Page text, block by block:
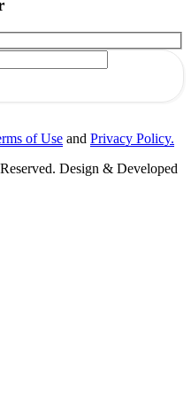
of Use and Privacy Policy.
Design & Developed